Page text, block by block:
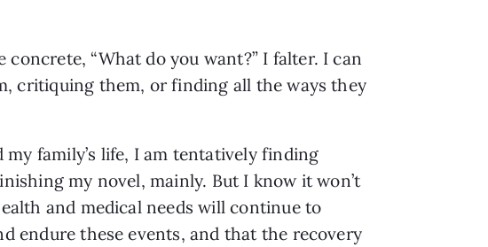
“What do you want?” I falter. I can
critiquing them, or finding all the ways they
my family’s life, I am tentatively finding
my novel, mainly. But I know it won’t
and medical needs will continue to
endure these events, and that the recovery